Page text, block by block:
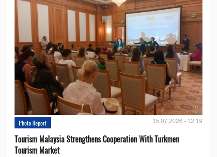
Photo Report 15.07.2026 - 12:19
Tourism Malaysia Strengthens Cooperation With Turkmen
Tourism Market